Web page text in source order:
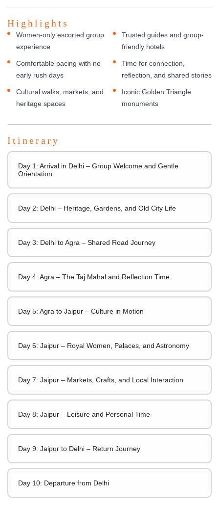
Highlights
Women-only escorted group
experience
Comfortable pacing with no
early rush days
Cultural walks, markets, and
heritage spaces
Trusted guides and group-
friendly hotels
Time for connection,
reflection, and shared stories
Iconic Golden Triangle
monuments
Itinerary
Day 1: Arrival in Delhi – Group Welcome and Gentle
Orientation
Day 2: Delhi – Heritage, Gardens, and Old City Life
Day 3: Delhi to Agra – Shared Road Journey
Day 4: Agra – The Taj Mahal and Reflection Time
Day 5: Agra to Jaipur – Culture in Motion
Day 6: Jaipur – Royal Women, Palaces, and Astronomy
Day 7: Jaipur – Markets, Crafts, and Local Interaction
Day 8: Jaipur – Leisure and Personal Time
Day 9: Jaipur to Delhi – Return Journey
Day 10: Departure from Delhi